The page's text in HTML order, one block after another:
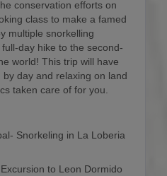
conservation efforts on
class to make a famed
multiple snorkelling
day hike to the second-
world! This trip will have
day and relaxing on land
taken care of for you.
Snorkeling in La Loberia
to Leon Dormido